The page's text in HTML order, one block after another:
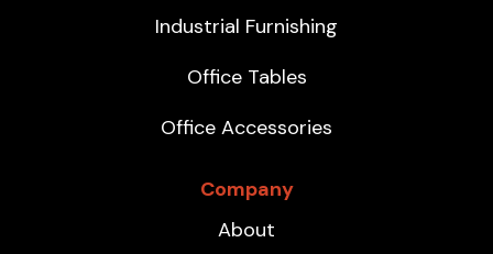
Industrial Furnishing
Office Tables
Office Accessories
Company
About